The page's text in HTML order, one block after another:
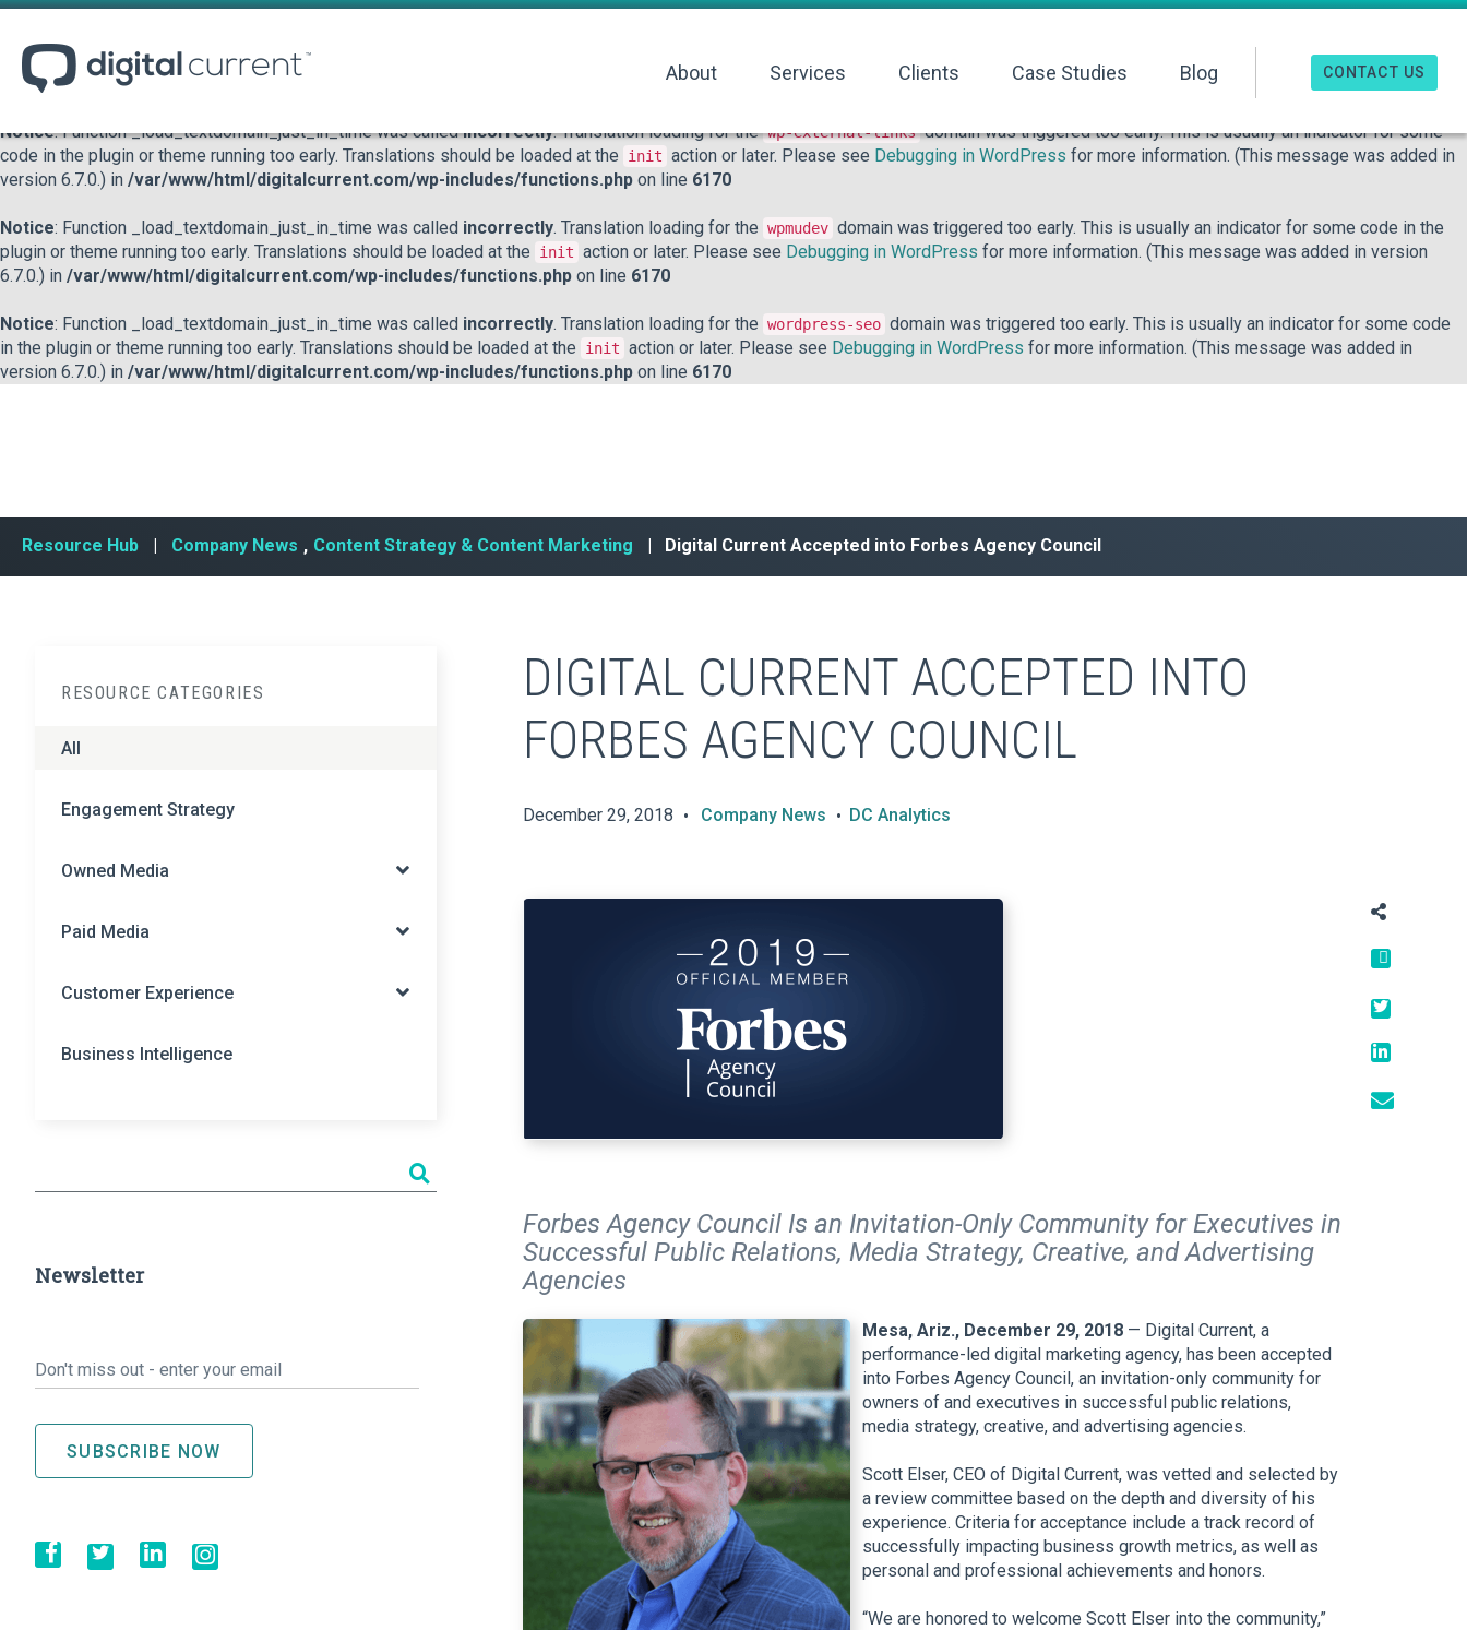
or theme running too early. Translations should be loaded at the
action or later. Please see Debugging in WordPress
for more information. (This message was added in version 6.7.0.) in
/var/www/html/digitalcurrent.com/wp-includes/functions.php
Notice: Function _load_textdomain_just_in_time was calledincorrectly. Translation loading for the wp-external-links domain was triggered too early. This is usually an indicator for some
code in the plugin or theme running too early. Translations should be loaded at the
init action or later. Please see Debugging in WordPress for more information. (This message was added in
version 6.7.0.) in /var/www/html/digitalcurrent.com/wp-includes/functions.php on line 6170
Notice: Function _load_textdomain_just_in_time was called incorrectly. Translation loading for the wpmudev domain was triggered too early. This is usually an indicator for some code in the
plugin or theme running too early. Translations should be loaded at the
init action or later. Please see Debugging in WordPress for more information. (This message was added in version
6.7.0.) in /var/www/html/digitalcurrent.com/wp-includes/functions.php on line 6170
Notice: Function _load_textdomain_just_in_time was called incorrectly. Translation loading for the wordpress-seo domain was triggered too early. This is usually an indicator for some code
in the plugin or theme running too early. Translations should be loaded at the
init action or later. Please see Debugging in WordPress for more information. (This message was added in
version 6.7.0.) in /var/www/html/digitalcurrent.com/wp-includes/functions.php on line 6170
About Services Clients Case Studies Blog CONTACT US
Resource Hub | Company News , Content Strategy & Content Marketing | Digital Current Accepted into Forbes Agency Council
RESOURCE CATEGORIES
All
Engagement Strategy
Owned Media
Paid Media
Customer Experience
Business Intelligence
Newsletter
DIGITAL CURRENT ACCEPTED INTO
FORBES AGENCY COUNCIL
December 29, 2018 Company News DC Analytics
Forbes Agency Council Is an Invitation-Only Community for Executives in
Successful Public Relations, Media Strategy, Creative, and Advertising
Agencies
Mesa, Ariz., December 29, 2018— Digital Current, a
performance-led digital marketing agency, has been accepted
into Forbes Agency Council, an invitation-only community for
owners of and executives in successful public relations,
media strategy, creative, and advertising agencies.
Scott Elser, CEO of Digital Current, was vetted and selected by
a review committee based on the depth and diversity of his
experience. Criteria for acceptance include a track record of
successfully impacting business growth metrics, as well as
personal and professional achievements and honors.
“We are honored to welcome Scott Elser into the community,”